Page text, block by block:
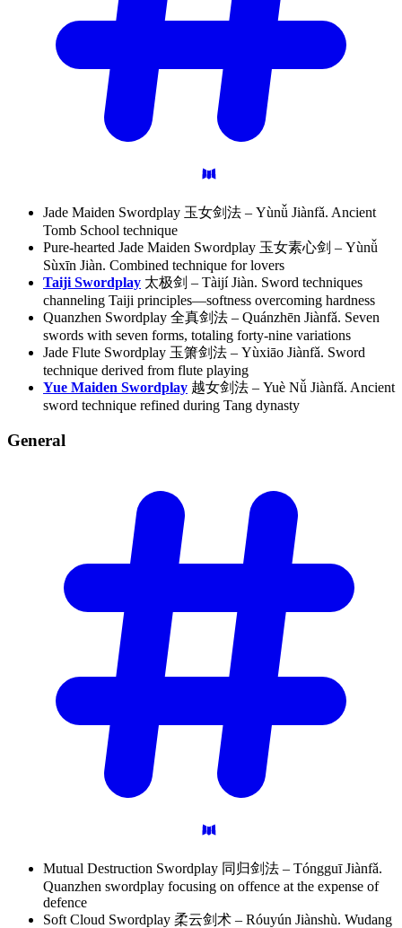
Jade Maiden Swordplay 玉女剑法 – Yùnǚ Jiànfǎ. Ancient
Tomb School technique
Pure-hearted Jade Maiden Swordplay 玉女素心剑 – Yùnǚ
Sùxīn Jiàn. Combined technique for lovers
Taiji Swordplay 太极剑 – Tàijí Jiàn. Sword techniques
channeling Taiji principles—softness overcoming hardness
Quanzhen Swordplay 全真剑法 – Quánzhēn Jiànfǎ. Seven
swords with seven forms, totaling forty-nine variations
Jade Flute Swordplay 玉箫剑法 – Yùxiāo Jiànfǎ. Sword
technique derived from flute playing
Yue Maiden Swordplay 越女剑法 – Yuè Nǚ Jiànfǎ. Ancient
sword technique refined during Tang dynasty
General
Mutual Destruction Swordplay 同归剑法 – Tóngguī Jiànfǎ.
Quanzhen swordplay focusing on offence at the expense of
defence
Soft Cloud Swordplay 柔云剑术 – Róuyún Jiànshù. Wudang